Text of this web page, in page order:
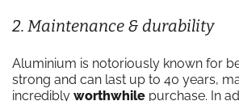
2. Maintenance & durability
Aluminium is notoriously known for
strong and can last up to 40 years,
incredibly worthwhile purchase. In